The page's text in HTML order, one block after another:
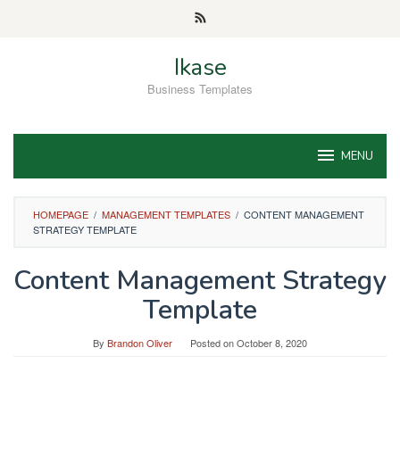
Ikase
Business Templates
MENU
HOMEPAGE / MANAGEMENT TEMPLATES / CONTENT MANAGEMENT
STRATEGY TEMPLATE
Content Management Strategy
Template
By Brandon Oliver Posted onOctober 8, 2020